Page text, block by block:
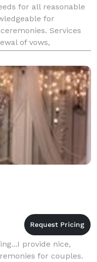
for all reasonable
for
Services
of vows,
and
provide nice,
for couples.